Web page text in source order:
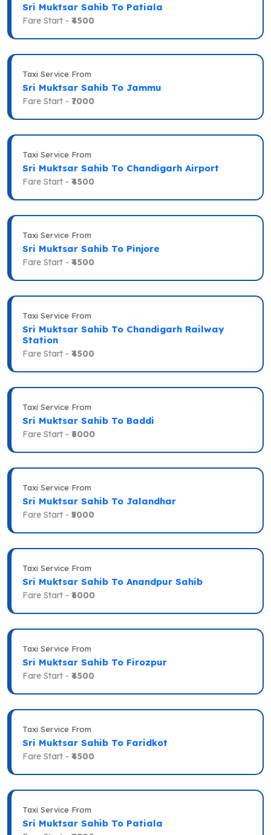
Sri Muktsar Sahib To Patiala
Fare Start - ₹4500
Taxi Service From
Sri Muktsar Sahib To Jammu
Fare Start - ₹7000
Taxi Service From
Sri Muktsar Sahib To Chandigarh Airport
Fare Start - ₹4500
Taxi Service From
Sri Muktsar Sahib To Pinjore
Fare Start - ₹4500
Taxi Service From
Sri Muktsar Sahib To Chandigarh Railway
Station
Fare Start - ₹4500
Taxi Service From
Sri Muktsar Sahib To Baddi
Fare Start - ₹6000
Taxi Service From
Sri Muktsar Sahib To Jalandhar
Fare Start - ₹5000
Taxi Service From
Sri Muktsar Sahib To Anandpur Sahib
Fare Start - ₹6000
Taxi Service From
Sri Muktsar Sahib To Firozpur
Fare Start - ₹4500
Taxi Service From
Sri Muktsar Sahib To Faridkot
Fare Start - ₹4500
Taxi Service From
Sri Muktsar Sahib To Patiala